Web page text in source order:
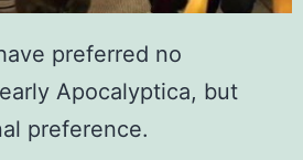
preferred no
Apocalyptica, but
preference.